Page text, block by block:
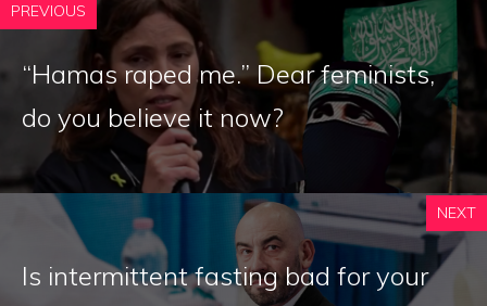
PREVIOUS
“Hamas raped me.” Dear feminists,
do you believe it now?
NEXT
Is intermittent fasting bad for your